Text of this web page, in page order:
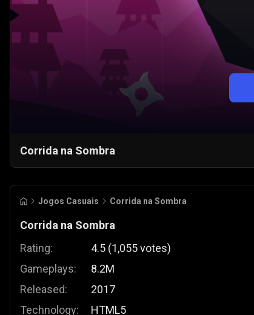
Corrida na Sombra
Jogos Casuais Corrida na Sombra
Corrida na Sombra
Rating:
Gameplays:
Released:
Technology:
4.5 (1,055votes)
8.2M
2017
HTML5